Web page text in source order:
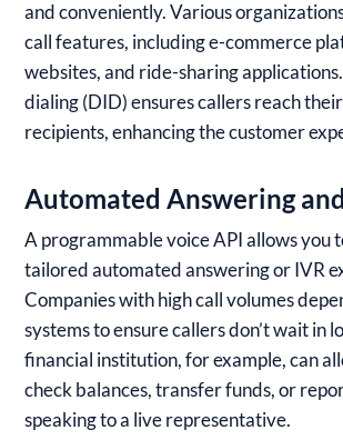
and conveniently. Various
call features, including e-commerce
websites, and ride-sharing
dialing (DID) ensures callers reach
recipients, enhancing the customer
Automated Answering
A programmable voice API allows you
tailored automated answering or IVR
Companies with high call volumes
systems to ensure callers don’t wait in
financial institution, for example, can
check balances, transfer funds, or
speaking to a live representative.